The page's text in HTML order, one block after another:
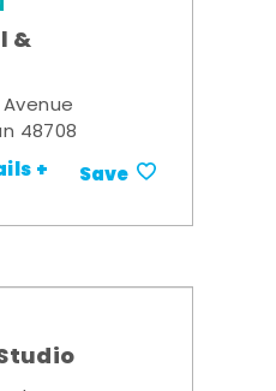
&
48708
+ Save